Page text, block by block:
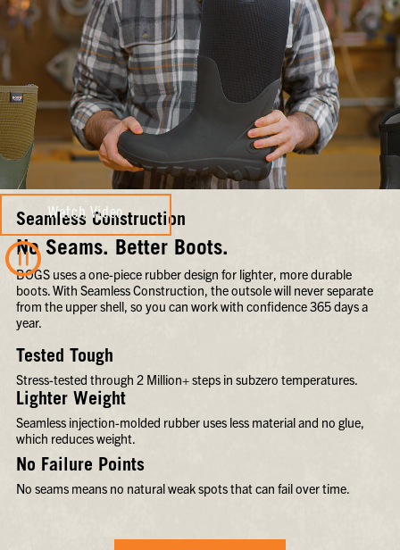
Seamless Construction
No Seams. Better Boots.
BOGS uses a one-piece rubber design for lighter, more durable
boots. With Seamless Construction, the outsole will never separate
from the upper shell, so you can work with confidence 365 days a
year.
Tested Tough
Stress-tested through 2 Million+ steps in subzero temperatures.
Lighter Weight
Seamless injection-molded rubber uses less material and no glue,
which reduces weight.
No Failure Points
No seams means no natural weak spots that can fail over time.
Watch Video